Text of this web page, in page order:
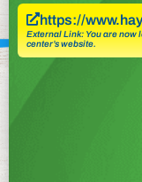
https://
External Link: You are now
center’s website.